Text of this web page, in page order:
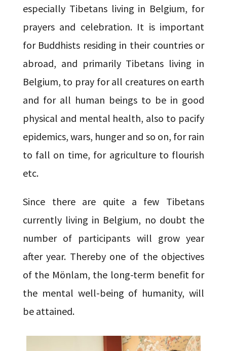
especially Tibetans living in Belgium, for
prayers and celebration. It is important
for Buddhists residing in their countries or
abroad, and primarily Tibetans living in
Belgium, to pray for all creatures on earth
and for all human beings to be in good
physical and mental health, also to pacify
epidemics, wars, hunger and so on, for rain
to fall on time, for agriculture to flourish
etc.
Since there are quite a few Tibetans
currently living in Belgium, no doubt the
number of participants will grow year
after year. Thereby one of the objectives
of the Mönlam, the long-term benefit for
the mental well-being of humanity, will
be attained.